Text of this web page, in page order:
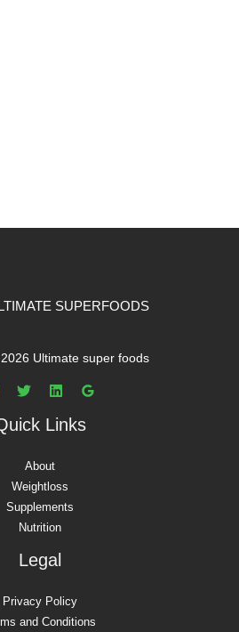
SUPERFOODS
Ultimate super foods
Links
About
Weightloss
Supplements
Nutrition
Legal
Privacy Policy
and Conditions